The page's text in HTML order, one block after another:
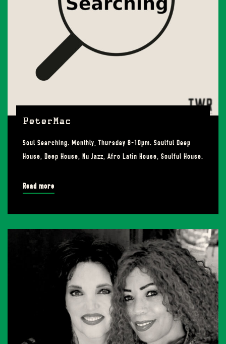
PeterMac
Soul Searching. Monthly, Thursday 8-10pm. Soulful Deep
House, Deep House, Nu Jazz, Afro Latin House, Soulful House.
Read more